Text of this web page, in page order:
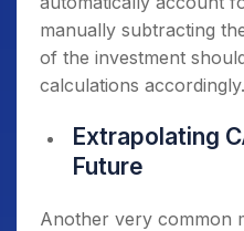
manually subtracting
of the investment
calculations accordingly.
Extrapolating
Future
Another very common